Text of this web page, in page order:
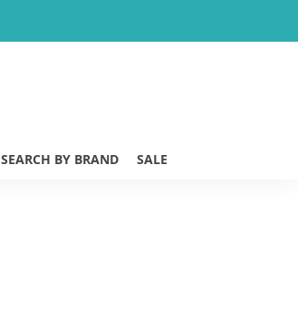
SEARCH BY BRAND SALE